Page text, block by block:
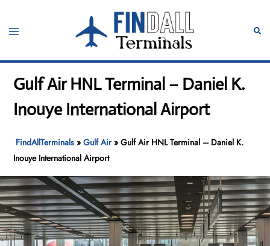
content
Toggle
Gulf Air HNL Terminal – Daniel K.
Inouye International Airport
FindAllTerminals »Gulf Air»Gulf Air HNL Terminal – Daniel K.
Inouye International Airport